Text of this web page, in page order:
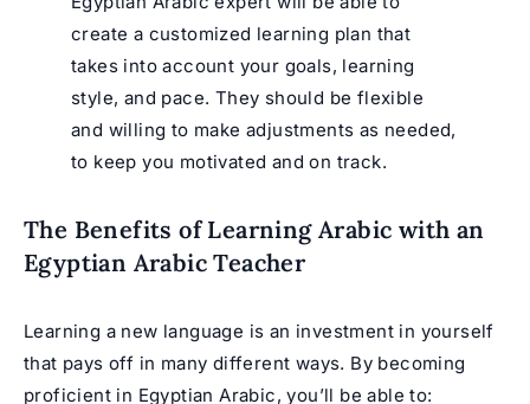
create a customized learning plan that
takes into account your goals, learning
style, and pace. They should be flexible
and willing to make adjustments as needed,
to keep you motivated and on track.
The Benefits of Learning Arabic with an
Egyptian Arabic Teacher
Learning a new language is an investment in yourself
that pays off in many different ways. By becoming
proficient in Egyptian Arabic, you’ll be able to: